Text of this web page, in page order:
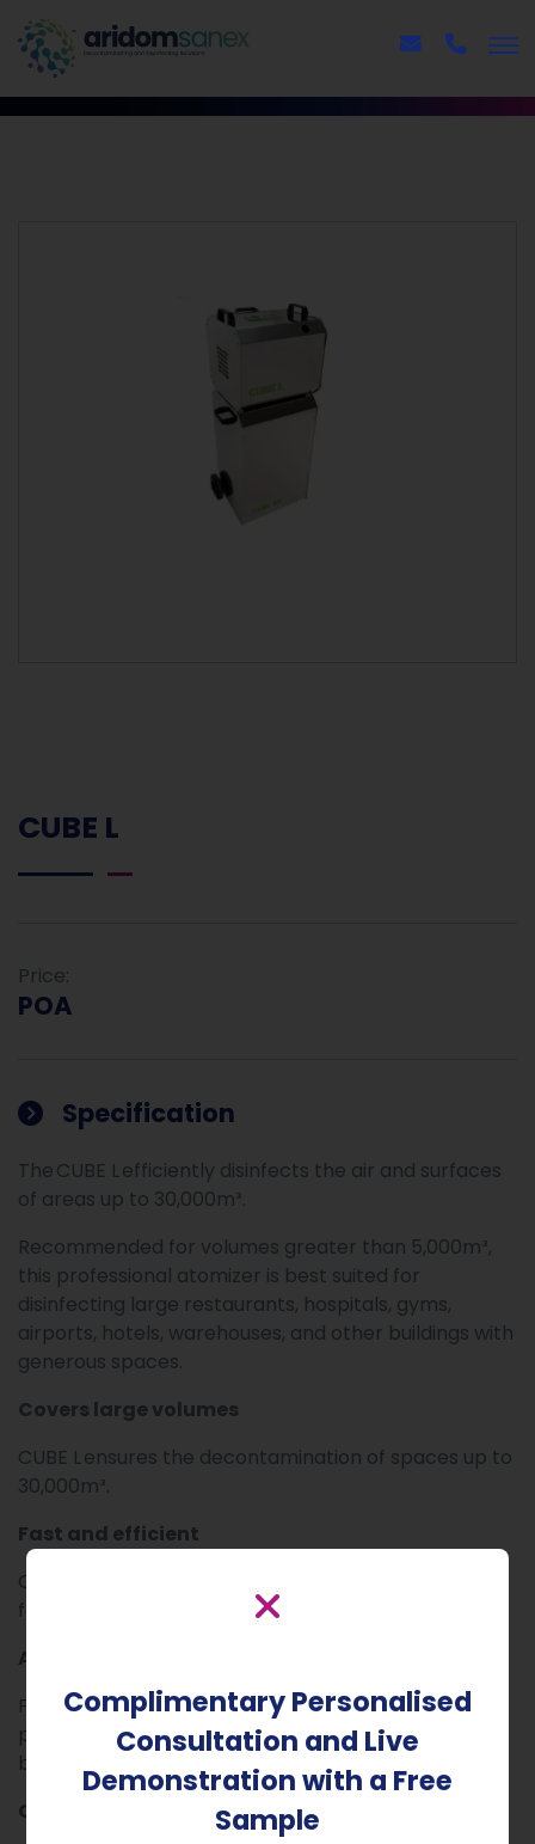
Complimentary Personalised
Consultation and Live
Demonstration with a Free
Sample
CUBE L
Price:
POA
Specification
The CUBE L efficiently disinfects the air and surfaces
of areas up to 30,000m³.
Recommended for volumes greater than 5,000m³,
this professional atomizer is best suited for
disinfecting large restaurants, hospitals, gyms,
airports, hotels, warehouses, and other buildings with
generous spaces.
Covers large volumes
CUBE L ensures the decontamination of spaces up to
30,000m³.
Fast and efficient
CUBE L decontaminates air and surfaces 3 times
faster than CUBE M.
Advanced technology
Fitted with Venturi nozzle and a high-precision
peristaltic pump, CUBE L, using an appropriate
biocide destroys 99,9999% of known pathogens.
Contact Us